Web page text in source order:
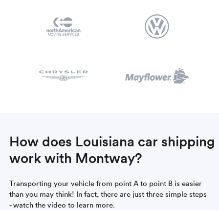
How does Louisiana car shipping
work with Montway?
Transporting your vehicle from point A to point B is easier
than you may think! In fact, there are just three simple steps
- watch the video to learn more.